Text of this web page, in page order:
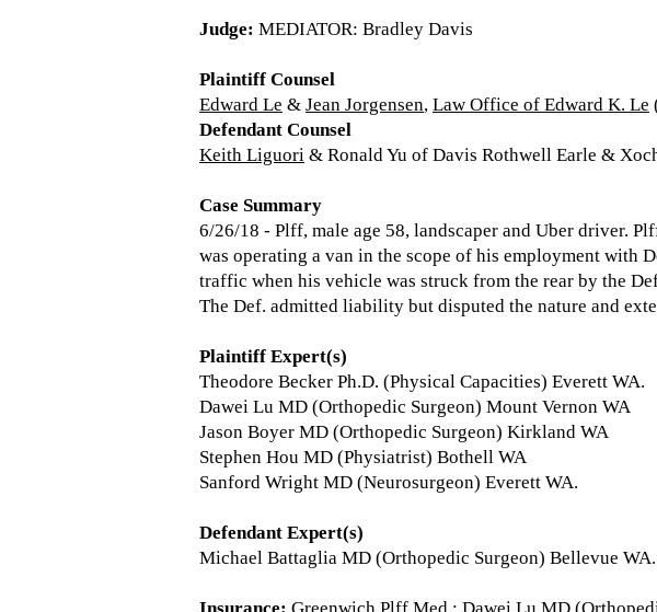
Judge: MEDIATOR: Bradley Davis
Plaintiff Counsel
Edward Le & Jean Jorgensen, Law Office of Edward K. Le
Defendant Counsel
Keith Liguori & Ronald Yu of Davis Rothwell Earle &
Case Summary
6/26/18 - Plff, male age 58, landscaper and Uber driver.
was operating a van in the scope of his employment with
traffic when his vehicle was struck from the rear by the
The Def. admitted liability but disputed the nature and
Plaintiff Expert(s)
Theodore Becker Ph.D. (Physical Capacities) Everett WA.
Dawei Lu MD (Orthopedic Surgeon) Mount Vernon WA
Jason Boyer MD (Orthopedic Surgeon) Kirkland WA
Stephen Hou MD (Physiatrist) Bothell WA
Sanford Wright MD (Neurosurgeon) Everett WA.
Defendant Expert(s)
Michael Battaglia MD (Orthopedic Surgeon) Bellevue WA.